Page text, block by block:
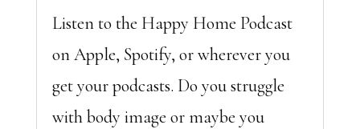
Listen to the Happy Home Podcast
on Apple, Spotify, or wherever you
get your podcasts. Do you struggle
with body image or maybe you